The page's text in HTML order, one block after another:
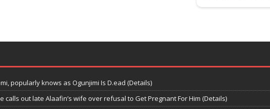
popularly knows as Ogunjimi Is D.ead (Details)
calls out late Alaafin’s wife over refusal to Get Pregnant For Him (Details)